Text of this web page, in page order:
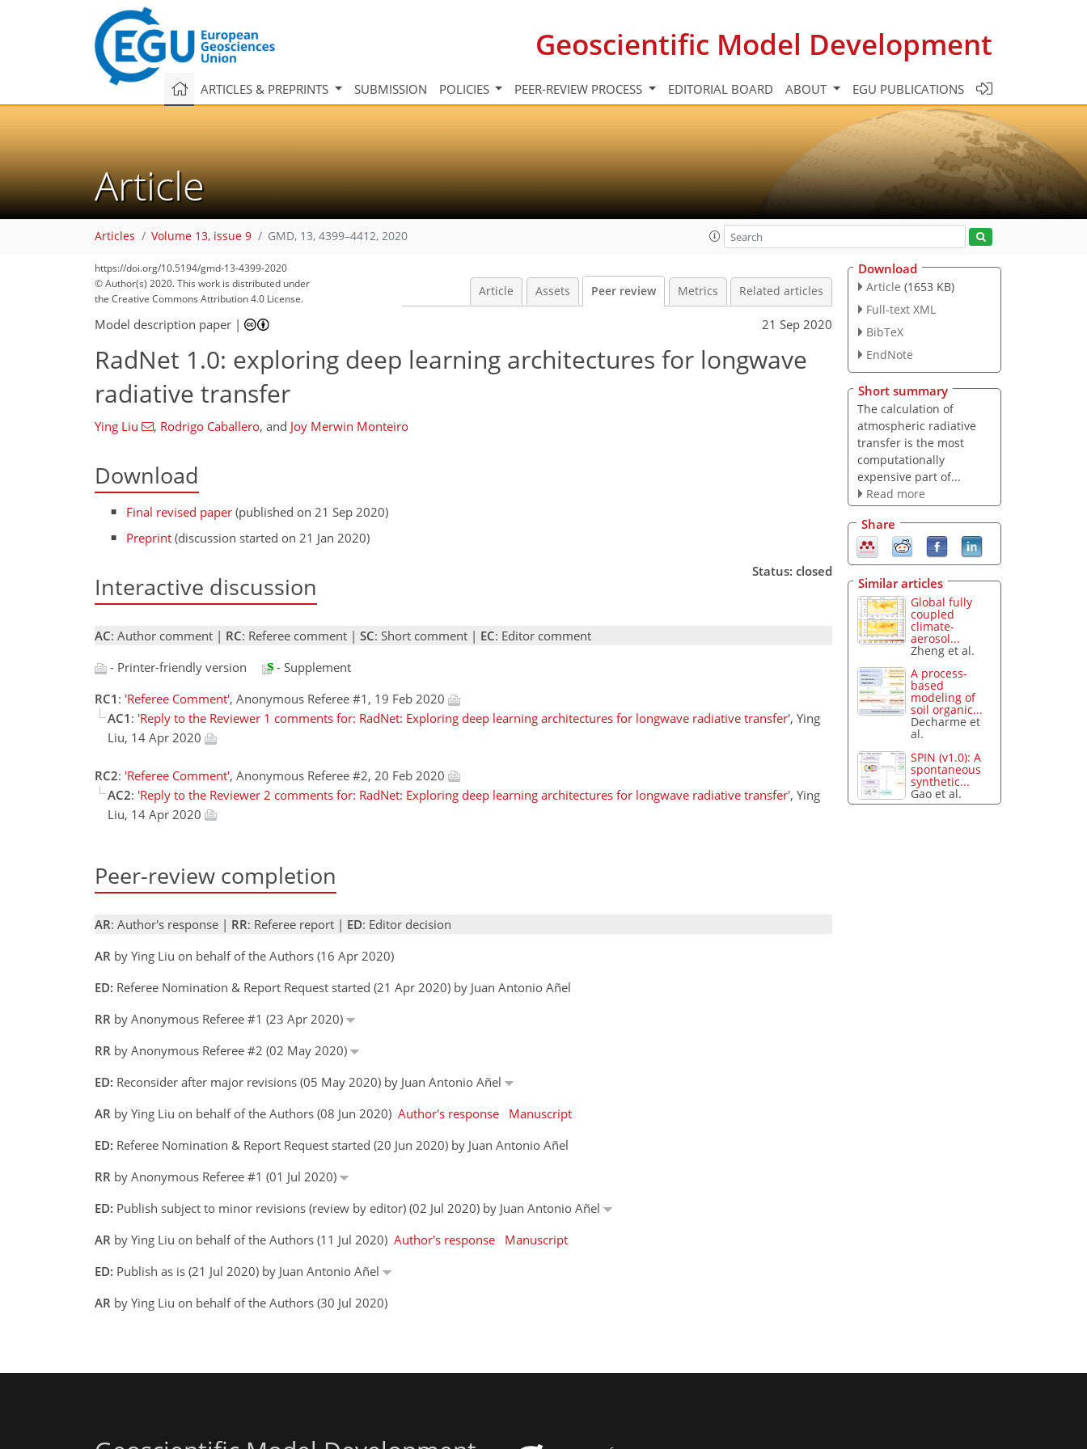
Geoscientific Model Development
ARTICLES & PREPRINTS SUBMISSION POLICIES PEER-REVIEW PROCESS EDITORIAL BOARD ABOUT EGU PUBLICATIONS
Article
Articles Volume 13, issue 9 GMD, 13, 4399–4412, 2020
https://doi.org/10.5194/gmd-13-4399-2020
© Author(s) 2020. This work is distributed under
the Creative Commons Attribution 4.0 License.
Article Assets Peer review Metrics Related articles
Model description paper | 21 Sep 2020
RadNet 1.0: exploring deep learning architectures for longwave
radiative transfer
Ying Liu , Rodrigo Caballero, and Joy Merwin Monteiro
Download
Final revised paper (published on 21 Sep 2020)
Preprint (discussion started on 21 Jan 2020)
Interactive discussion
Status: closed
AC: Author comment | RC: Referee comment | SC: Short comment | EC: Editor comment
- Printer-friendly version
- Supplement
RC1 : 'Referee Comment', Anonymous Referee #1, 19 Feb 2020
AC1 : 'Reply to the Reviewer 1 comments for: RadNet: Exploring deep learning architectures for longwave radiative transfer', Ying
Liu, 14 Apr 2020
RC2: 'Referee Comment', Anonymous Referee #2, 20 Feb 2020
AC2: 'Reply to the Reviewer 2 comments for: RadNet: Exploring deep learning architectures for longwave radiative transfer', Ying
Liu, 14 Apr 2020
Peer-review completion
AR: Author's response | RR: Referee report | ED: Editor decision
AR by Ying Liu on behalf of the Authors (16 Apr 2020)
ED: Referee Nomination & Report Request started (21 Apr 2020) by Juan Antonio Añel
RR by Anonymous Referee #1 (23 Apr 2020)
RR by Anonymous Referee #2 (02 May 2020)
ED: Reconsider after major revisions (05 May 2020) by Juan Antonio Añel
AR by Ying Liu on behalf of the Authors (08 Jun 2020) Author's response
Manuscript
ED: Referee Nomination & Report Request started (20 Jun 2020) by Juan Antonio Añel
RR by Anonymous Referee #1 (01 Jul 2020)
ED: Publish subject to minor revisions (review by editor) (02 Jul 2020) by Juan Antonio Añel
AR by Ying Liu on behalf of the Authors (11 Jul 2020) Author's response
Manuscript
ED: Publish as is (21 Jul 2020) by Juan Antonio Añel
AR by Ying Liu on behalf of the Authors (30 Jul 2020)
Download
Article (1653 KB)
Full-text XML
BibTeX
EndNote
Short summary
The calculation of
atmospheric radiative
transfer is the most
computationally
expensive part of...
Read more
Share
Similar articles
Global fully
coupled
climate-
aerosol...
Zheng et al.
A process-
based
modeling of
soil organic...
Decharme et
al.
SPIN (v1.0): A
spontaneous
synthetic...
Gao et al.